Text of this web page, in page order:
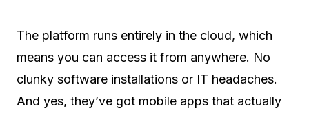
The platform runs entirely in the cloud, which
means you can access it from anywhere. No
clunky software installations or IT headaches.
And yes, they’ve got mobile apps that actually